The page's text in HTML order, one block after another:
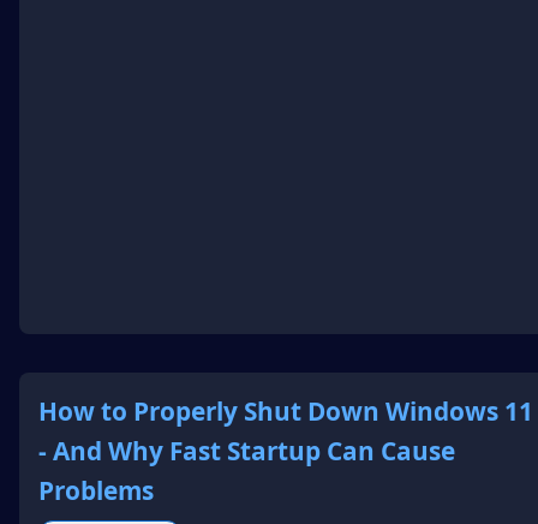
How to Properly Shut Down Windows 11
- And Why Fast Startup Can Cause
Problems